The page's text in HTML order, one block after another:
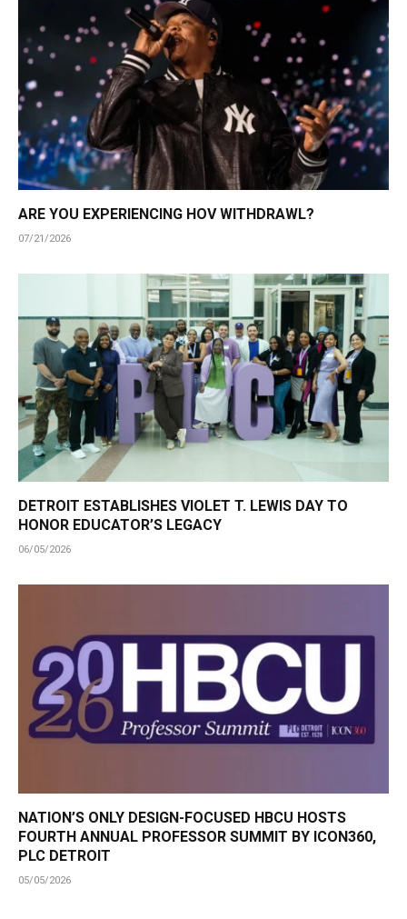
ARE YOU EXPERIENCING HOV WITHDRAWL?
07/21/2026
DETROIT ESTABLISHES VIOLET T. LEWIS DAY TO
HONOR EDUCATOR’S LEGACY
06/05/2026
NATION’S ONLY DESIGN-FOCUSED HBCU HOSTS
FOURTH ANNUAL PROFESSOR SUMMIT BY ICON360,
PLC DETROIT
05/05/2026